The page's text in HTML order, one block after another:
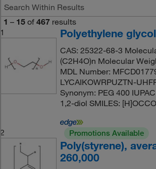
1 – 15 of 467 results
1
Polyethylene
CAS: 25322-68-3
(C2H4O)n Molecular
MDL Number:
LYCAIKOWRPUZTN-
Synonym: PEG 400
1,2-diol SMILES: [H]OCCO
2 Promotions Available
Poly(styrene),
260,000